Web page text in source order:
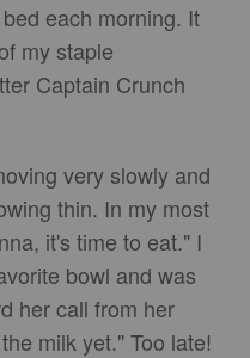
each morning. It
my staple
Captain Crunch
very slowly and
thin. In my most
it's time to eat." I
bowl and was
her call from her
milk yet." Too late!